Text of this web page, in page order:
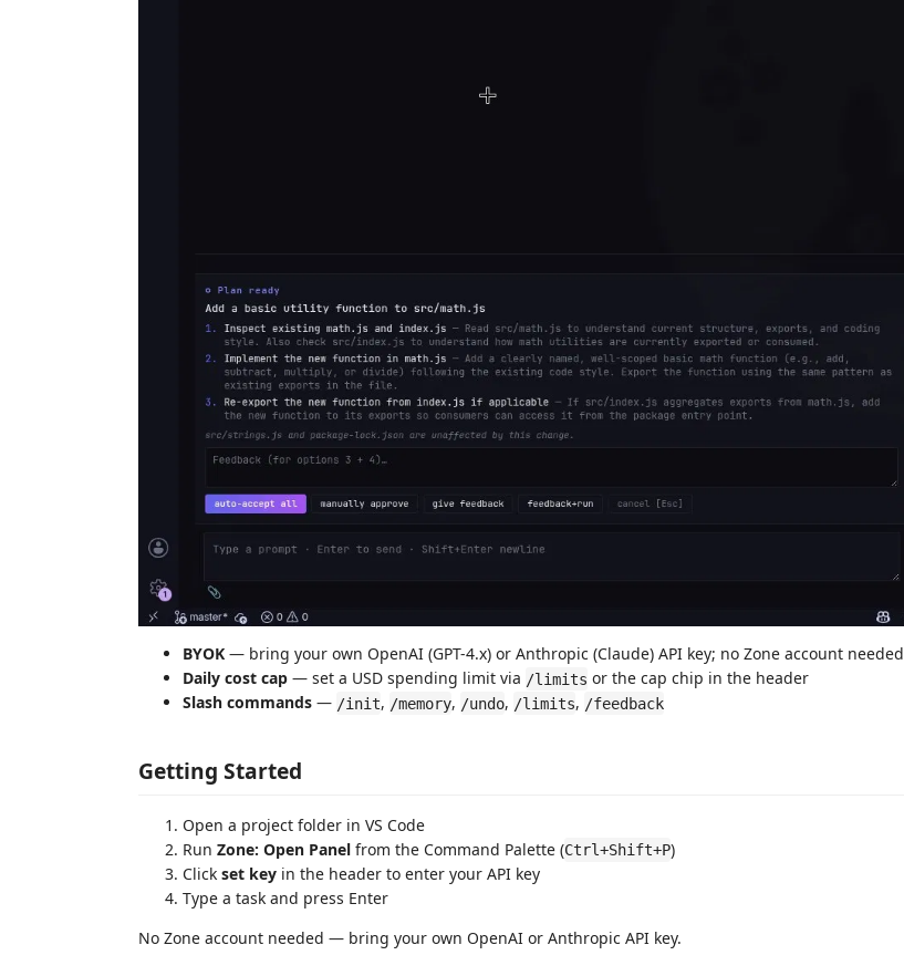
BYOK — bring your own OpenAI (GPT-4.x) or Anthropic (Claude) API key; no Zone account needed
Daily cost cap — set a USD spending limit via /limits or the cap chip in the header
Slash commands — /init, /memory, /undo, /limits, /feedback
Getting Started
Open a project folder in VS Code
Run Zone: Open Panel from the Command Palette (Ctrl+Shift+P)
Click set key in the header to enter your API key
Type a task and press Enter
No Zone account needed — bring your own OpenAI or Anthropic API key.